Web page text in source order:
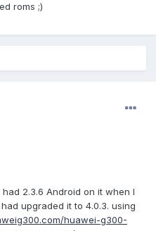
roms ;)
2.3.6 Android on it when I
upgraded it to 4.0.3. using
huawei-g300-